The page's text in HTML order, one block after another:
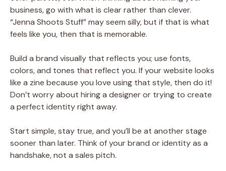
business, go with what is clear rather than clever.
“Jenna Shoots Stuff” may seem silly, but if that is what
feels like you, then that is memorable.
Build a brand visually that reflects you; use fonts,
colors, and tones that reflect you. If your website looks
like a zine because you love using that style, then do it!
Don’t worry about hiring a designer or trying to create
a perfect identity right away.
Start simple, stay true, and you’ll be at another stage
sooner than later. Think of your brand or identity as a
handshake, not a sales pitch.